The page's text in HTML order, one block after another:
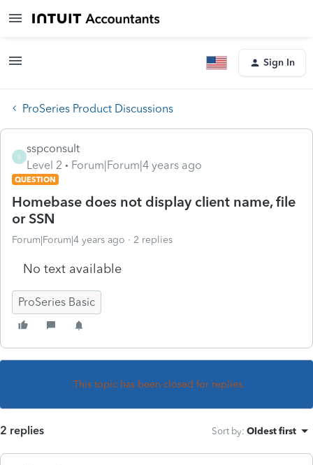
Sign In
ProSeries Product Discussions
S
sspconsult
Level 2
Forum|Forum|4 years ago
QUESTION
Homebase does not display client name, file
or SSN
Forum|Forum|4 years ago 2 replies
No text available
ProSeries Basic
This topic has been closed for replies.
2 replies Sort by: Oldest first